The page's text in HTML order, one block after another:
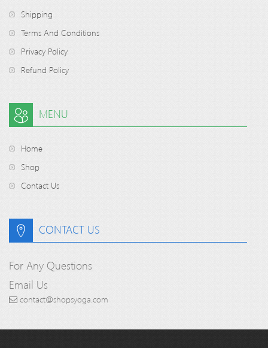
Shipping
Terms And Conditions
Privacy Policy
Refund Policy
MENU
Home
Shop
Contact Us
CONTACT US
For Any Questions
Email Us
contact@shopsyoga.com